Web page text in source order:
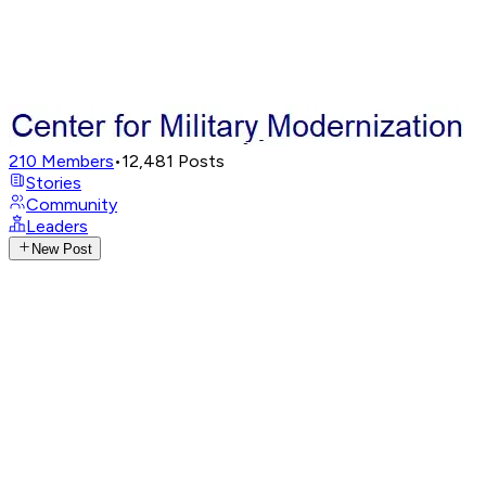
210 Members•12,481 Posts
Stories
Community
Leaders
New Post